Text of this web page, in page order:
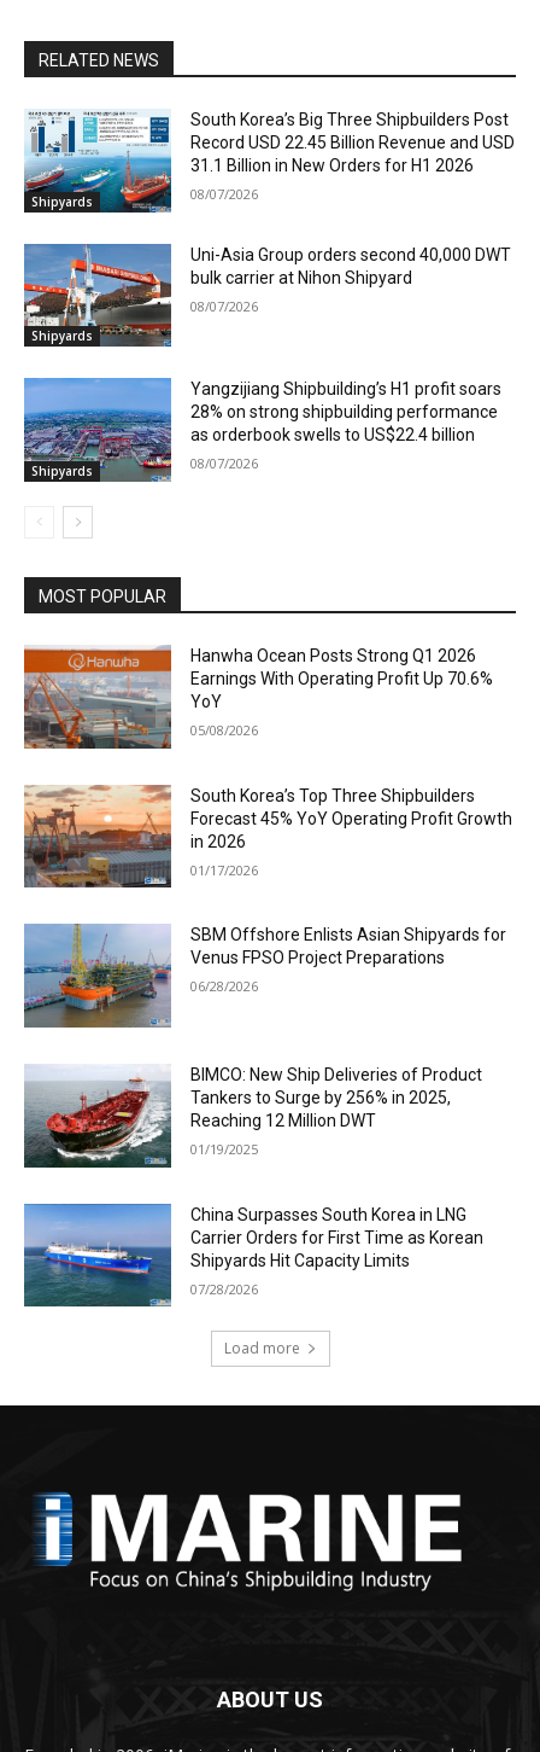
RELATED NEWS
Shipyards
South Korea’s Big Three Shipbuilders Post
Record USD 22.45 Billion Revenue and USD
31.1 Billion in New Orders for H1 2026
08/07/2026
Shipyards
Uni-Asia Group orders second 40,000 DWT
bulk carrier at Nihon Shipyard
08/07/2026
Shipyards
Yangzijiang Shipbuilding’s H1 profit soars
28% on strong shipbuilding performance
as orderbook swells to US$22.4 billion
08/07/2026
MOST POPULAR
Hanwha Ocean Posts Strong Q1 2026
Earnings With Operating Profit Up 70.6%
YoY
05/08/2026
South Korea’s Top Three Shipbuilders
Forecast 45% YoY Operating Profit Growth
in 2026
01/17/2026
SBM Offshore Enlists Asian Shipyards for
Venus FPSO Project Preparations
06/28/2026
BIMCO: New Ship Deliveries of Product
Tankers to Surge by 256% in 2025,
Reaching 12 Million DWT
01/19/2025
China Surpasses South Korea in LNG
Carrier Orders for First Time as Korean
Shipyards Hit Capacity Limits
07/28/2026
Load more
ABOUT US